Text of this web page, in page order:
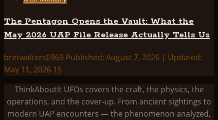
The Pentagon Opens the Vault: What the
May 2026 UAP File Release Actually Tells Us
bretwalters6969 Published: August 7, 2026 | Updated:
May 11, 2026 15
ThinkAboutIt UFOs covers the craft, the physics, the
operations, and the cover-up. From ancient sightings to
modern UAP encounters — the phenomenon analyzed,